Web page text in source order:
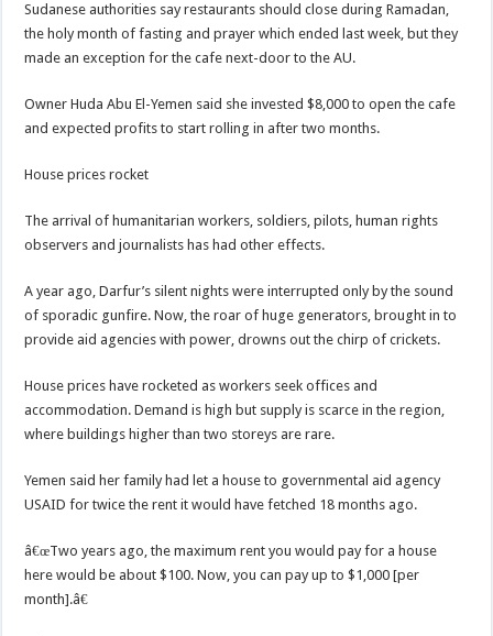
Sudanese authorities say restaurants should close during Ramadan,
the holy month of fasting and prayer which ended last week, but they
made an exception for the cafe next-door to the AU.
Owner Huda Abu El-Yemen said she invested $8,000 to open the cafe
and expected profits to start rolling in after two months.
House prices rocket
The arrival of humanitarian workers, soldiers, pilots, human rights
observers and journalists has had other effects.
A year ago, Darfur’s silent nights were interrupted only by the sound
of sporadic gunfire. Now, the roar of huge generators, brought in to
provide aid agencies with power, drowns out the chirp of crickets.
House prices have rocketed as workers seek offices and
accommodation. Demand is high but supply is scarce in the region,
where buildings higher than two storeys are rare.
Yemen said her family had let a house to governmental aid agency
USAID for twice the rent it would have fetched 18 months ago.
â€œTwo years ago, the maximum rent you would pay for a house
here would be about $100. Now, you can pay up to $1,000 [per
month].â€